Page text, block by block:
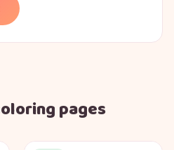
pages